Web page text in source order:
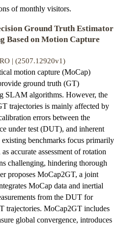
of monthly visitors.
Ground Truth Estimator
Based on Motion Capture
| (2507.12920v1)
motion capture (MoCap)
ground truth (GT)
SLAM algorithms. However, the
trajectories is mainly affected by
errors between the
under test (DUT), and inherent
benchmarks focus primarily
accurate assessment of rotation
challenging, hindering thorough
proposes MoCap2GT, a joint
MoCap data and inertial
from the DUT for
trajectories. MoCap2GT includes
global convergence, introduces